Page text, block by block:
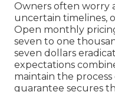
Owners often worry
uncertain timelines,
Open monthly
seven to one
seven dollars
expectations
maintain the process
guarantee secures